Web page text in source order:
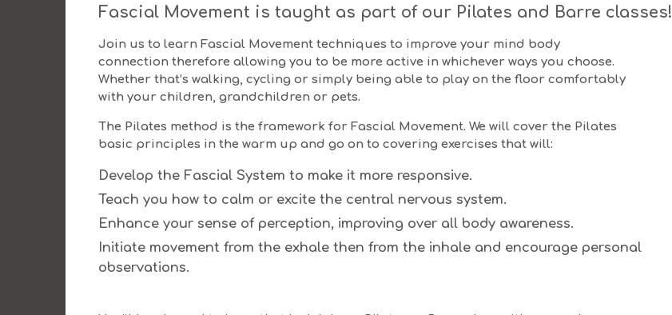
Fascial Movement is taught as part of our Pilates and Barre classes!
Join us to learn Fascial Movement techniques to improve your mind body
connection therefore allowing you to be more active in whichever ways you choose.
Whether that’s walking, cycling or simply being able to play on the floor comfortably
with your children, grandchildren or pets.
The Pilates method is the framework for Fascial Movement. We will cover the Pilates
basic principles in the warm up and go on to covering exercises that will:
Develop the Fascial System to make it more responsive.
Teach you how to calm or excite the central nervous system.
Enhance your sense of perception, improving over all body awareness.
Initiate movement from the exhale then from the inhale and encourage personal
observations.